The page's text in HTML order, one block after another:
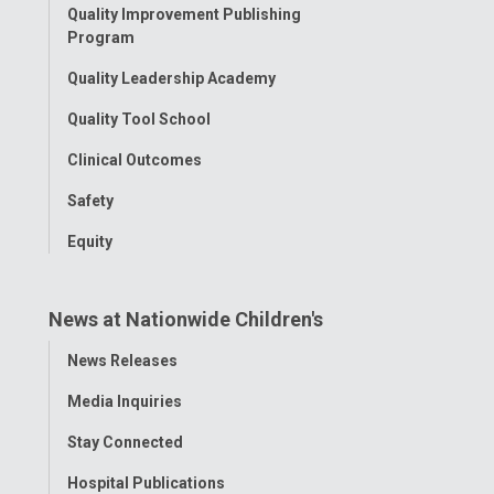
Quality Improvement Publishing
Program
Quality Leadership Academy
Quality Tool School
Clinical Outcomes
Safety
Equity
News at Nationwide Children's
Toggle
News Releases
Media Inquiries
Stay Connected
Hospital Publications